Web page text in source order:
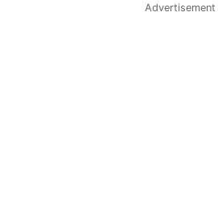
Advertisement